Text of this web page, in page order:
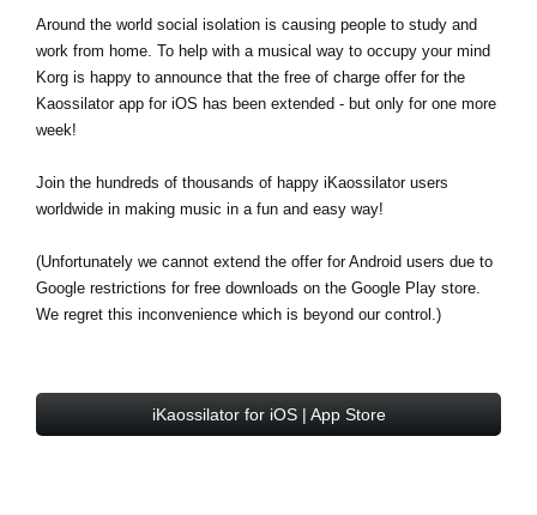
Around the world social isolation is causing people to study and
work from home. To help with a musical way to occupy your mind
Korg is happy to announce that the free of charge offer for the
Kaossilator app for iOS has been extended - but only for one more
week!
Join the hundreds of thousands of happy iKaossilator users
worldwide in making music in a fun and easy way!
(Unfortunately we cannot extend the offer for Android users due to
Google restrictions for free downloads on the Google Play store.
We regret this inconvenience which is beyond our control.)
iKaossilator for iOS | App Store